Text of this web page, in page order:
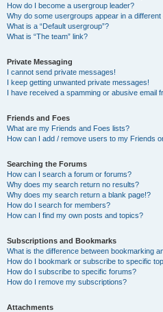
How do I become a usergroup leader?
Why do some usergroups appear in a different
What is a “Default usergroup”?
What is “The team” link?
Private Messaging
I cannot send private messages!
I keep getting unwanted private messages!
I have received a spamming or abusive email
Friends and Foes
What are my Friends and Foes lists?
How can I add / remove users to my Friends
Searching the Forums
How can I search a forum or forums?
Why does my search return no results?
Why does my search return a blank page!?
How do I search for members?
How can I find my own posts and topics?
Subscriptions and Bookmarks
What is the difference between bookmarking
How do I bookmark or subscribe to specific
How do I subscribe to specific forums?
How do I remove my subscriptions?
Attachments